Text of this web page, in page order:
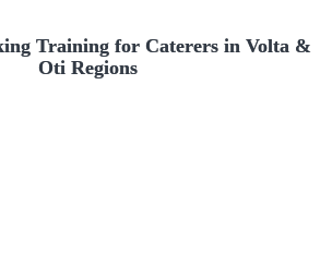
Training for Caterers in Volta &
Oti Regions